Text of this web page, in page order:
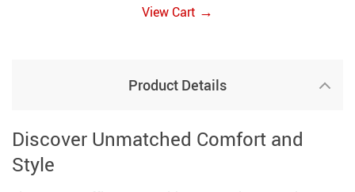
View Cart →
Product Details
Discover Unmatched Comfort and
Style